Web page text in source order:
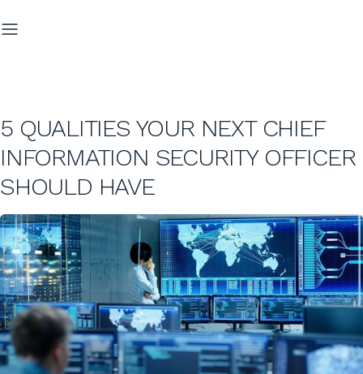
5 QUALITIES YOUR NEXT CHIEF
INFORMATION SECURITY OFFICER
SHOULD HAVE